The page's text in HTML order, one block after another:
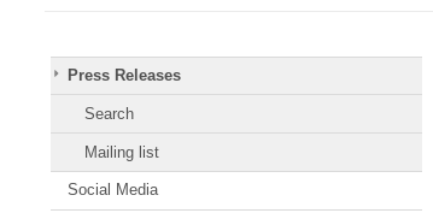
Press Releases
Search
Mailing list
Social Media